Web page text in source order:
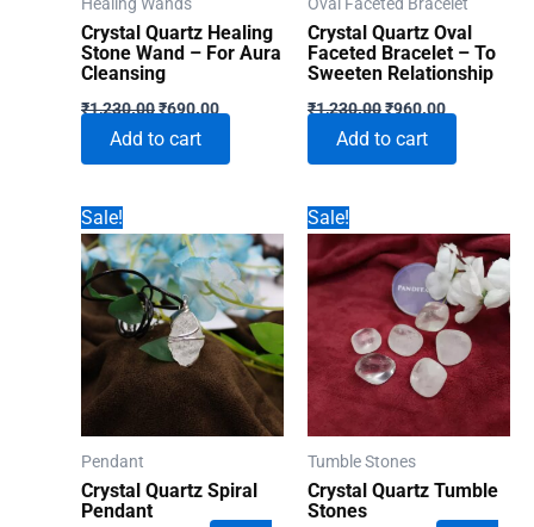
Healing Wands
Crystal Quartz Healing
Stone Wand – For Aura
Cleansing
₹1,230.00Original
was:
₹1,230.00.
₹690.00Current
price
₹690.00.
Add to cart
Oval Faceted Bracelet
Crystal Quartz Oval
Faceted Bracelet – To
Sweeten Relationship
₹1,230.00Original
was:
₹1,230.00.
₹960.00Current
price
₹960.00.
Add to cart
Sale!
Pendant
Crystal Quartz Spiral
Pendant
Sale!
Tumble Stones
Crystal Quartz Tumble
Stones